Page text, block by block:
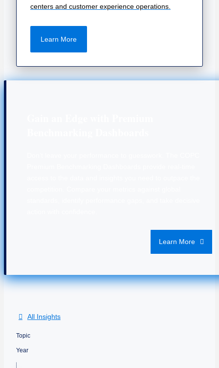
centers and customer experience operations.
Learn More
Learn More
All Insights
Topic
Year